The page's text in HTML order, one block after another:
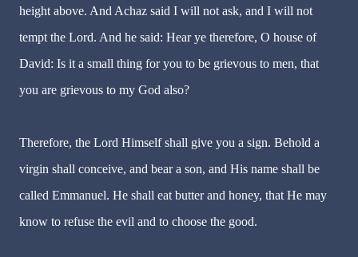
height above. And Achaz said I will not ask, and I will not
tempt the Lord. And he said: Hear ye therefore, O house of
David: Is it a small thing for you to be grievous to men, that
you are grievous to my God also?
Therefore, the Lord Himself shall give you a sign. Behold a
virgin shall conceive, and bear a son, and His name shall be
called Emmanuel. He shall eat butter and honey, that He may
know to refuse the evil and to choose the good.